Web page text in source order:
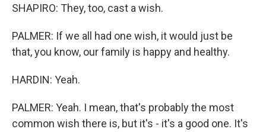
SHAPIRO: They, too, cast a wish.
PALMER: If we all had one wish, it would just be
that, you know, our family is happy and healthy.
HARDIN: Yeah.
PALMER: Yeah. I mean, that's probably the most
common wish there is, but it's - it's a good one. It's